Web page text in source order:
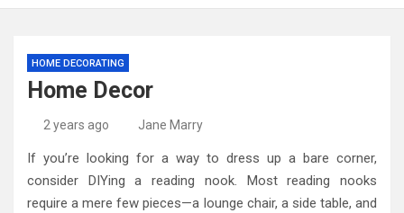
HOME DECORATING
Home Decor
2 years ago Jane Marry
If you’re looking for a way to dress up a bare corner,
consider DIYing a reading nook. Most reading nooks
require a mere few pieces—a lounge chair, a side table, and